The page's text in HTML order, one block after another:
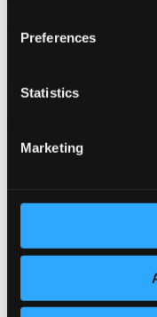
Preferences
Statistics
Marketing
Anny Schlemm, Vol. 1:
Previous page
24 Bit FAQ
Pricing